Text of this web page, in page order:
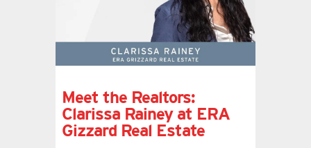
Meet the Realtors:
Clarissa Rainey at ERA
Gizzard Real Estate